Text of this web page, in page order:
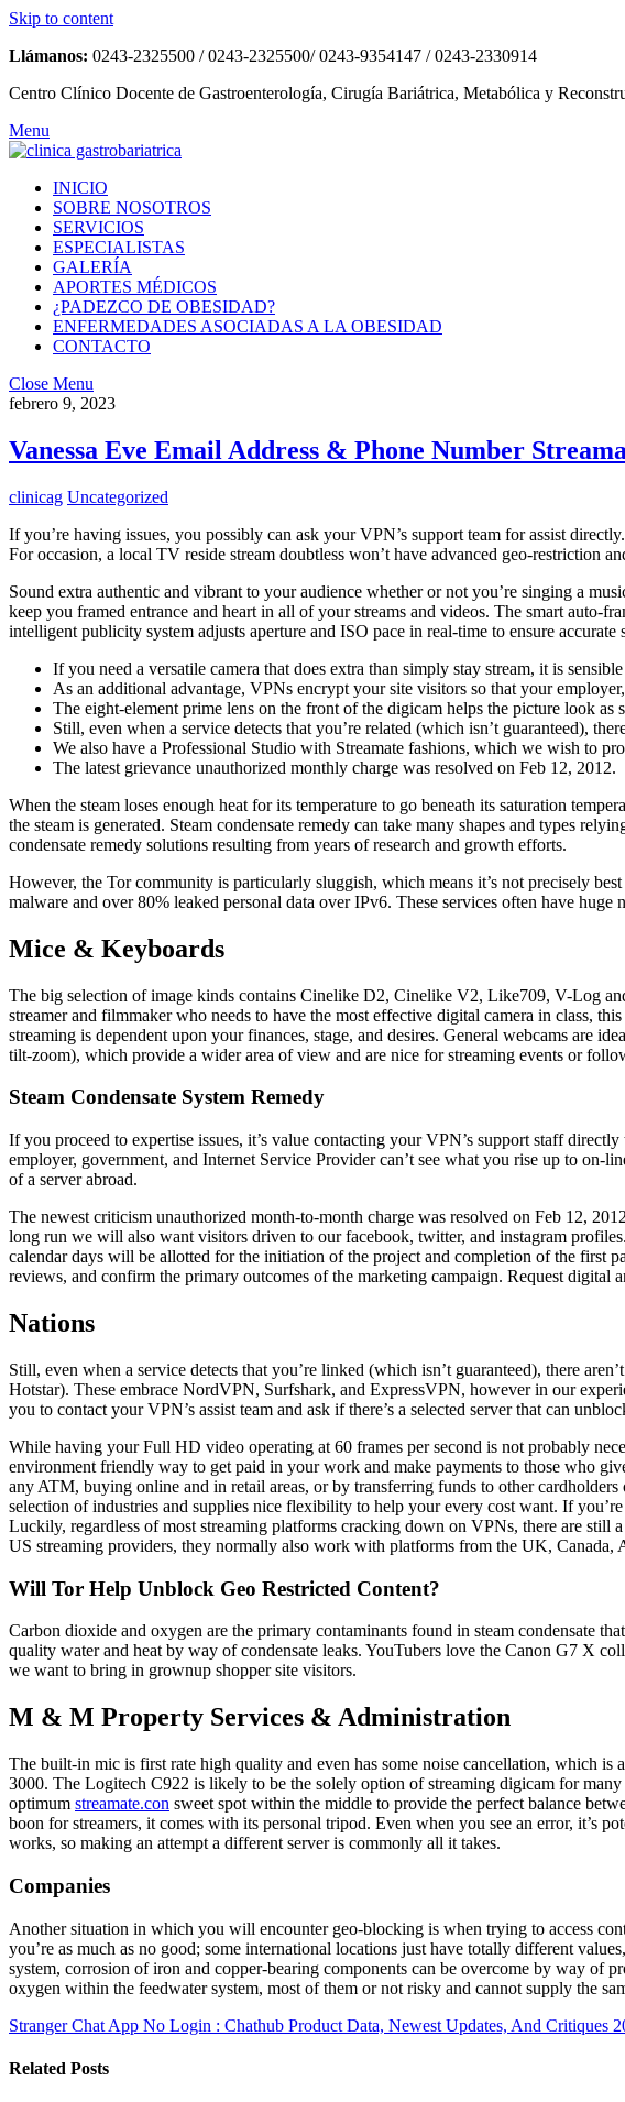
Skip to content
Llámanos: 0243-2325500 / 0243-2325500/ 0243-9354147 / 0243-2330914
Centro Clínico Docente de Gastroenterología, Cirugía Bariátrica, Metabólica y
Menu
INICIO
SOBRE NOSOTROS
SERVICIOS
ESPECIALISTAS
GALERÍA
APORTES MÉDICOS
¿PADEZCO DE OBESIDAD?
ENFERMEDADES ASOCIADAS A LA OBESIDAD
CONTACTO
Close Menu
febrero 9, 2023
Vanessa Eve Email Address & Phone Number
clinicag Uncategorized
If you’re having issues, you possibly can ask your VPN’s support team for assist
For occasion, a local TV reside stream doubtless won’t have advanced geo-restriction
Sound extra authentic and vibrant to your audience whether or not you’re singing a
keep you framed entrance and heart in all of your streams and videos. The smart
intelligent publicity system adjusts aperture and ISO pace in real-time to ensure
If you need a versatile camera that does extra than simply stay stream, it is
As an additional advantage, VPNs encrypt your site visitors so that your
The eight-element prime lens on the front of the digicam helps the picture look as
Still, even when a service detects that you’re related (which isn’t guaranteed),
We also have a Professional Studio with Streamate fashions, which we wish to
The latest grievance unauthorized monthly charge was resolved on Feb 12, 2012.
When the steam loses enough heat for its temperature to go beneath its saturation
the steam is generated. Steam condensate remedy can take many shapes and types
condensate remedy solutions resulting from years of research and growth efforts.
However, the Tor community is particularly sluggish, which means it’s not precisely
malware and over 80% leaked personal data over IPv6. These services often have
Mice & Keyboards
The big selection of image kinds contains Cinelike D2, Cinelike V2, Like709, V-Log
streamer and filmmaker who needs to have the most effective digital camera in class,
streaming is dependent upon your finances, stage, and desires. General webcams are
tilt-zoom), which provide a wider area of view and are nice for streaming events or
Steam Condensate System Remedy
If you proceed to expertise issues, it’s value contacting your VPN’s support staff
employer, government, and Internet Service Provider can’t see what you rise up to
of a server abroad.
The newest criticism unauthorized month-to-month charge was resolved on Feb 12,
long run we will also want visitors driven to our facebook, twitter, and instagram
calendar days will be allotted for the initiation of the project and completion of the first
reviews, and confirm the primary outcomes of the marketing campaign. Request
Nations
Still, even when a service detects that you’re linked (which isn’t guaranteed), there
Hotstar). These embrace NordVPN, Surfshark, and ExpressVPN, however in our
you to contact your VPN’s assist team and ask if there’s a selected server that can
While having your Full HD video operating at 60 frames per second is not probably
environment friendly way to get paid in your work and make payments to those who
any ATM, buying online and in retail areas, or by transferring funds to other
selection of industries and supplies nice flexibility to help your every cost want. If
Luckily, regardless of most streaming platforms cracking down on VPNs, there are
US streaming providers, they normally also work with platforms from the UK, Canada,
Will Tor Help Unblock Geo Restricted Content?
Carbon dioxide and oxygen are the primary contaminants found in steam condensate
quality water and heat by way of condensate leaks. YouTubers love the Canon G7 X
we want to bring in grownup shopper site visitors.
M & M Property Services & Administration
The built-in mic is first rate high quality and even has some noise cancellation, which is
3000. The Logitech C922 is likely to be the solely option of streaming digicam for
optimum streamate.con sweet spot within the middle to provide the perfect balance
boon for streamers, it comes with its personal tripod. Even when you see an error, it’s
works, so making an attempt a different server is commonly all it takes.
Companies
Another situation in which you will encounter geo-blocking is when trying to access
you’re as much as no good; some international locations just have totally different
system, corrosion of iron and copper-bearing components can be overcome by way of
oxygen within the feedwater system, most of them or not risky and cannot supply the
Stranger Chat App No Login : Chathub Product Data, Newest Updates, And Critiques
Related Posts